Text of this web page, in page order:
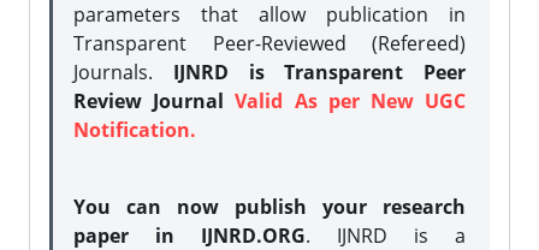
parameters that allow publication in
Transparent Peer-Reviewed (Refereed)
Journals. IJNRD is Transparent Peer
Review JournalValid As per New UGC
Notification.
You can now publish your research
paper in IJNRD.ORG. IJNRD is a